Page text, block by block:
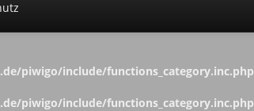
piwigo/include/functions_category.inc.php
piwigo/include/functions_category.inc.php